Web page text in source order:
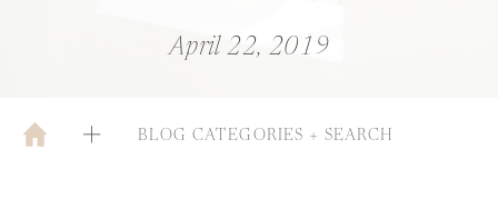
April 22, 2019
BLOG CATEGORIES + SEARCH